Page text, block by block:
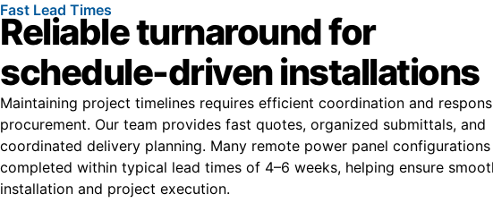
Fast Lead Times
Reliable turnaround for
schedule-driven installations
Maintaining project timelines requires efficient coordination and
procurement. Our team provides fast quotes, organized submittals, and
coordinated delivery planning. Many remote power panel configurations
completed within typical lead times of 4–6 weeks, helping ensure
installation and project execution.